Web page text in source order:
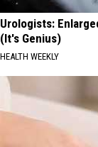
Urologists:
(It's Genius)
HEALTH WEEKLY